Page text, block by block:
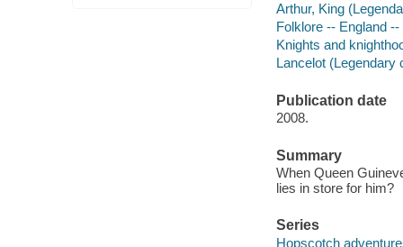
Arthur, King
Folklore -- England
Knights and
Lancelot (Legendary
Publication date
2008.
Summary
When Queen
lies in store for him?
Series
Hopscotch